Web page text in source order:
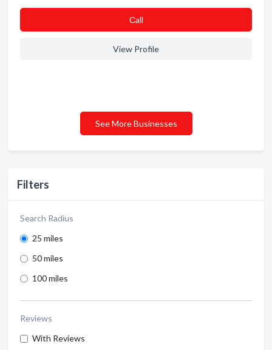
Filters
Search Radius
25 miles
50 miles
100 miles
Reviews
With Reviews
Сall
View Profile
See More Businesses